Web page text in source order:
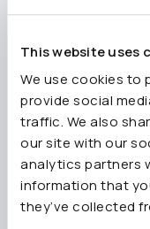
This website uses
We use cookies to
provide social
traffic. We also
our site with our
analytics partners
information that
they’ve collected
workflows,
group financial
structured data
Who Joiin
Joiin works for
teams
and accounting
clients across